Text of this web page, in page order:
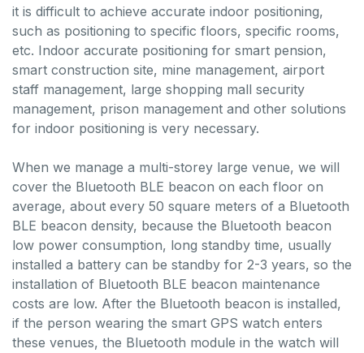
it is difficult to achieve accurate indoor positioning,
such as positioning to specific floors, specific rooms,
etc. Indoor accurate positioning for smart pension,
smart construction site, mine management, airport
staff management, large shopping mall security
management, prison management and other solutions
for indoor positioning is very necessary.
When we manage a multi-storey large venue, we will
cover the Bluetooth BLE beacon on each floor on
average, about every 50 square meters of a Bluetooth
BLE beacon density, because the Bluetooth beacon
low power consumption, long standby time, usually
installed a battery can be standby for 2-3 years, so the
installation of Bluetooth BLE beacon maintenance
costs are low. After the Bluetooth beacon is installed,
if the person wearing the smart GPS watch enters
these venues, the Bluetooth module in the watch will